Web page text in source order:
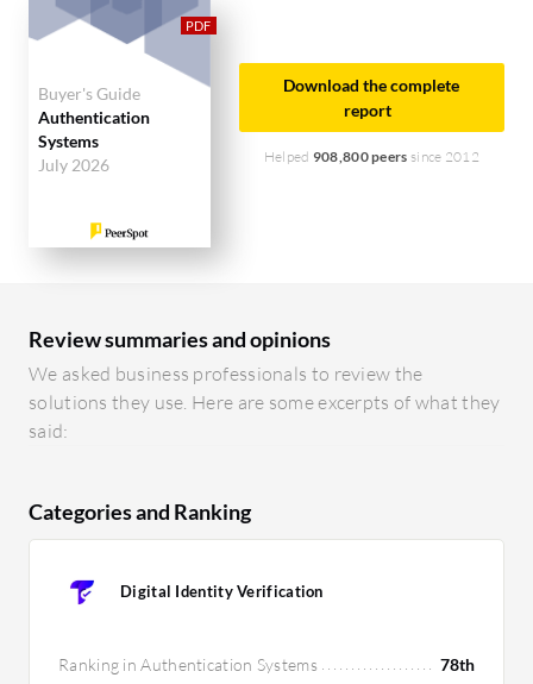
Buyer's Guide
Authentication
Systems
July 2026
Download the complete
report
Helped 908,800 peers since 2012
Review summaries and opinions
We asked business professionals to review the
solutions they use. Here are some excerpts of what they
said:
Categories and Ranking
Digital Identity Verification
Ranking in Authentication Systems
78th